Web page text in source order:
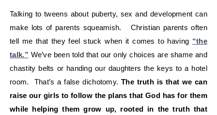
Talking to tweens about puberty, sex and development can
make lots of parents squeamish. Christian parents often
tell me that they feel stuck when it comes to having “the
talk.” We’ve been told that our only choices are shame and
chastity belts or handing our daughters the keys to a hotel
room. That’s a false dichotomy. The truth is that we can
raise our girls to follow the plans that God has for them
while helping them grow up, rooted in the truth that